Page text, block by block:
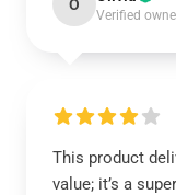
O
Verified
This product
value; it’s a